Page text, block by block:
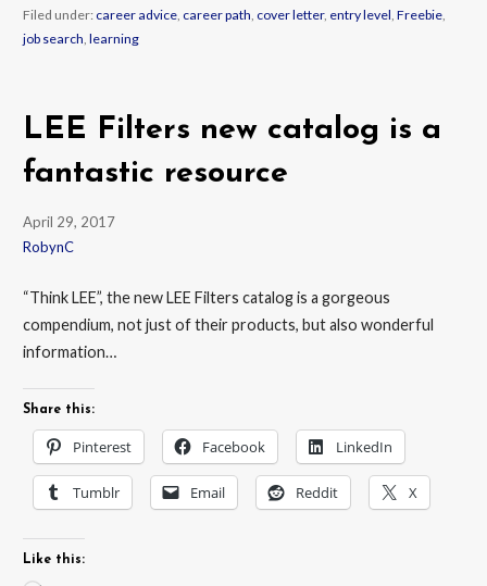
Filed under: career advice, career path cover letter, entry level Freebie,
job search learning
LEE Filters new catalog is a
fantastic resource
April 29, 2017
RobynC
“Think LEE”, the new LEE Filters catalog is a gorgeous
compendium, not just of their products, but also wonderful
information…
Share this:
Pinterest Facebook LinkedIn
Tumblr Email Reddit X
Like this: